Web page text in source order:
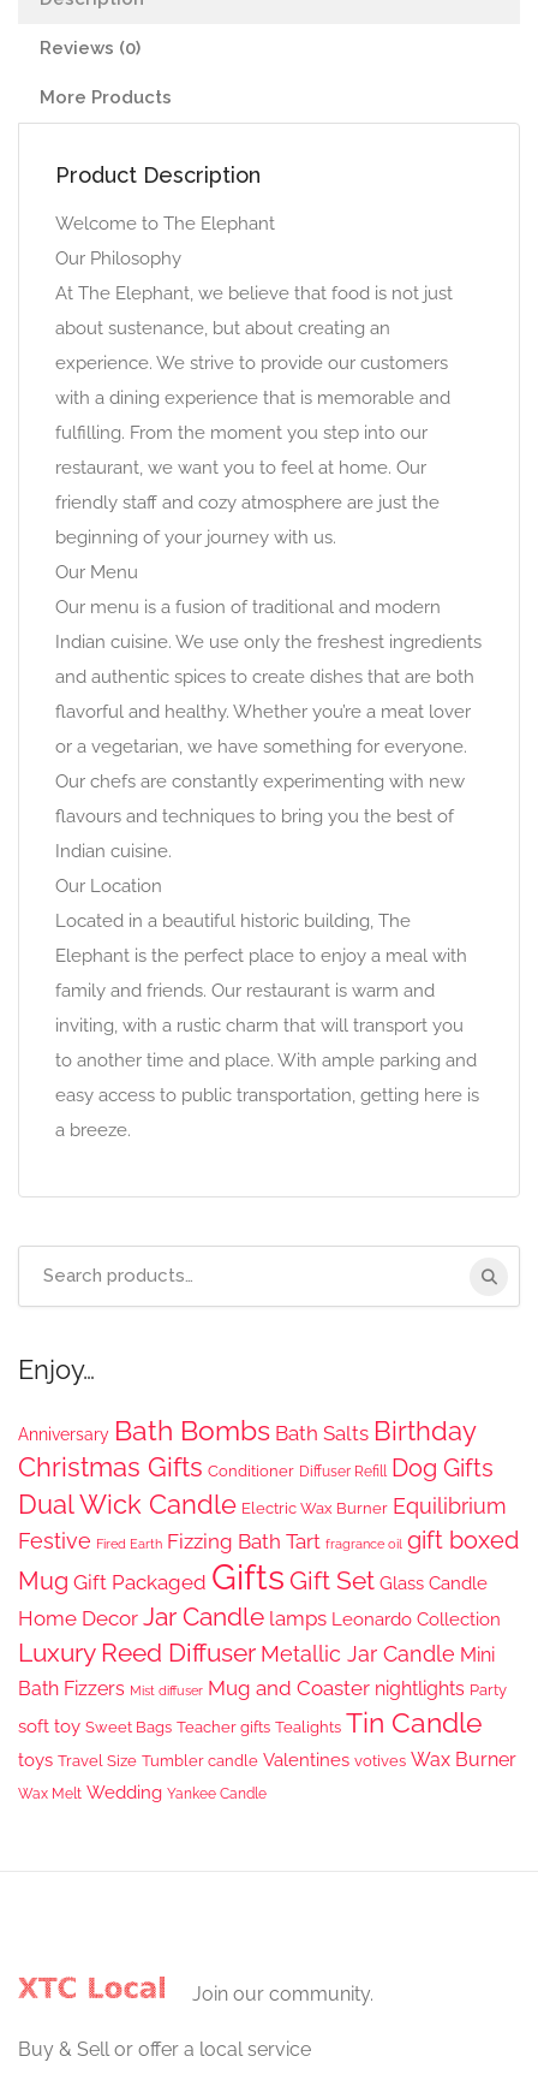
Reviews (0)
More Products
Product Description
Welcome to The Elephant
Our Philosophy
At The Elephant, we believe that food is not just
about sustenance, but about creating an
experience. We strive to provide our customers
with a dining experience that is memorable and
fulfilling. From the moment you step into our
restaurant, we want you to feel at home. Our
friendly staff and cozy atmosphere are just the
beginning of your journey with us.
Our Menu
Our menu is a fusion of traditional and modern
Indian cuisine. We use only the freshest ingredients
and authentic spices to create dishes that are both
flavorful and healthy. Whether you’re a meat lover
or a vegetarian, we have something for everyone.
Our chefs are constantly experimenting with new
flavours and techniques to bring you the best of
Indian cuisine.
Our Location
Located in a beautiful historic building, The
Elephant is the perfect place to enjoy a meal with
family and friends. Our restaurant is warm and
inviting, with a rustic charm that will transport you
to another time and place. With ample parking and
easy access to public transportation, getting here is
a breeze.
Enjoy…
Anniversary Bath Bombs Bath Salts Birthday
Christmas Gifts Conditioner Diffuser Refill Dog Gifts
Dual Wick Candle Electric Wax Burner Equilibrium
Festive Fired Earth Fizzing Bath Tart fragrance oil gift boxed
Mug Gift Packaged Gifts Gift Set Glass Candle
Home Decor Jar Candle lamps Leonardo Collection
Luxury Reed Diffuser Metallic Jar Candle Mini
Bath Fizzers Mist diffuser Mug and Coaster nightlights Party
soft toy Sweet Bags Teacher gifts Tealights Tin Candle
toys Travel Size Tumbler candle Valentines votives Wax Burner
Wax Melt Wedding Yankee Candle
Join our community.
Buy & Sell or offer a local service